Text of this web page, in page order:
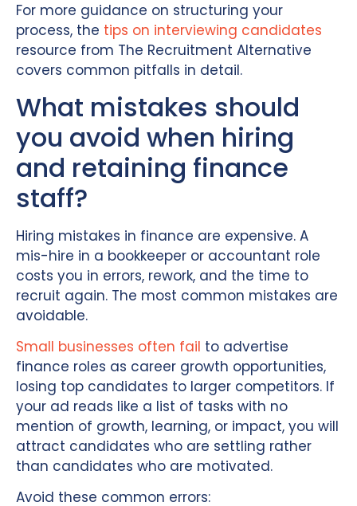
For more guidance on structuring your
process, the tips on interviewing candidates
resource from The Recruitment Alternative
covers common pitfalls in detail.
What mistakes should
you avoid when hiring
and retaining finance
staff?
Hiring mistakes in finance are expensive. A
mis-hire in a bookkeeper or accountant role
costs you in errors, rework, and the time to
recruit again. The most common mistakes are
avoidable.
Small businesses often fail to advertise
finance roles as career growth opportunities,
losing top candidates to larger competitors. If
your ad reads like a list of tasks with no
mention of growth, learning, or impact, you will
attract candidates who are settling rather
than candidates who are motivated.
Avoid these common errors: